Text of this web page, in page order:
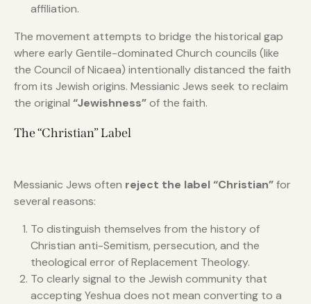
affiliation.
The movement attempts to bridge the historical gap
where early Gentile-dominated Church councils (like
the Council of Nicaea) intentionally distanced the faith
from its Jewish origins. Messianic Jews seek to reclaim
the original “Jewishness”of the faith.
The “Christian” Label
Messianic Jews often reject the label “Christian”for
several reasons:
To distinguish themselves from the history of
Christian anti-Semitism, persecution, and the
theological error of Replacement Theology.
To clearly signal to the Jewish community that
accepting Yeshua does not mean converting to a